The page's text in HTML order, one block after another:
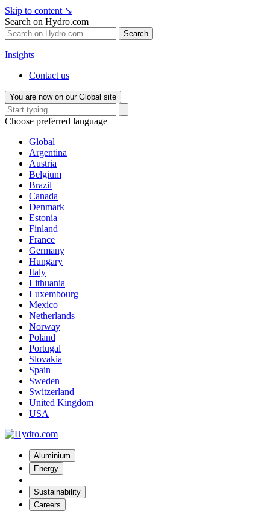
Skip to content ↘
Search on Hydro.com
Search
Insights
Contact us
You are now on our Global site
Choose preferred language
Global
Argentina
Austria
Belgium
Brazil
Canada
Denmark
Estonia
Finland
France
Germany
Hungary
Italy
Lithuania
Luxembourg
Mexico
Netherlands
Norway
Poland
Portugal
Slovakia
Spain
Sweden
Switzerland
United Kingdom
USA
Aluminium
Energy
Sustainability
Careers